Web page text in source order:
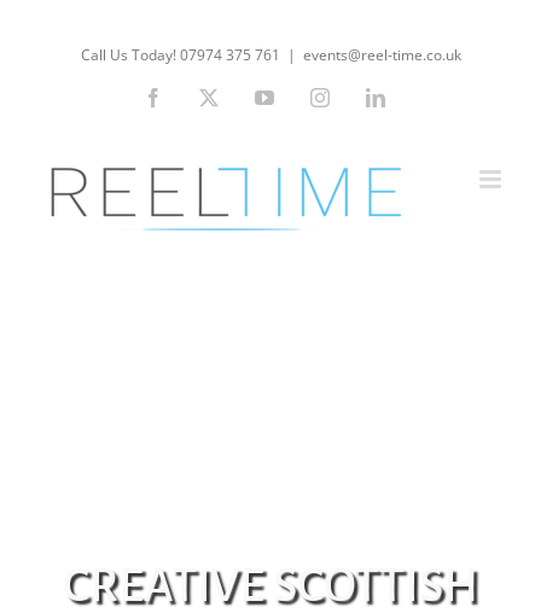
Call Us Today! 07974 375 761 | events@reel-time.co.uk
Facebook YouTubeInstagramLinkedIn
CREATIVE SCOTTISH